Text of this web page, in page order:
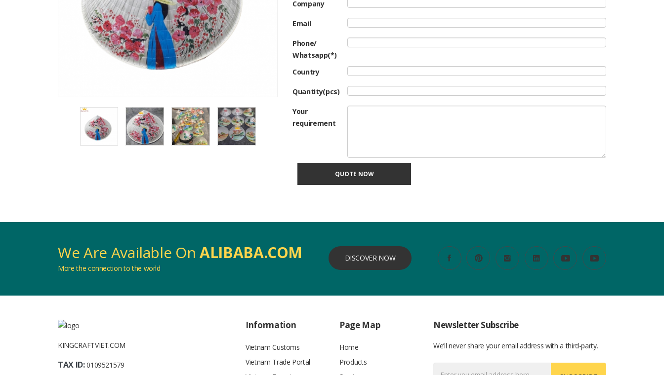
Company
Email
Phone/
Whatsapp(*)
Country
Quantity(pcs)
Your
requirement
QUOTE NOW
We Are Available On ALIBABA.COM
More the connection to the world
DISCOVER NOW
KINGCRAFTVIET.COM
TAX ID:0109521579
Information
Vietnam Customs
Vietnam Trade Portal
Page Map
Home
Products
Newsletter Subscribe
We’ll never share your email address with a third-party.